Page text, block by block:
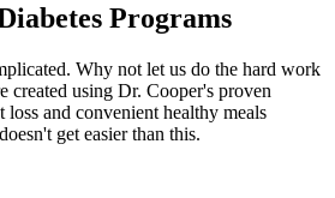
Programs
Why not let us do the hard work
created using Dr. Cooper's proven
and convenient healthy meals
get easier than this.